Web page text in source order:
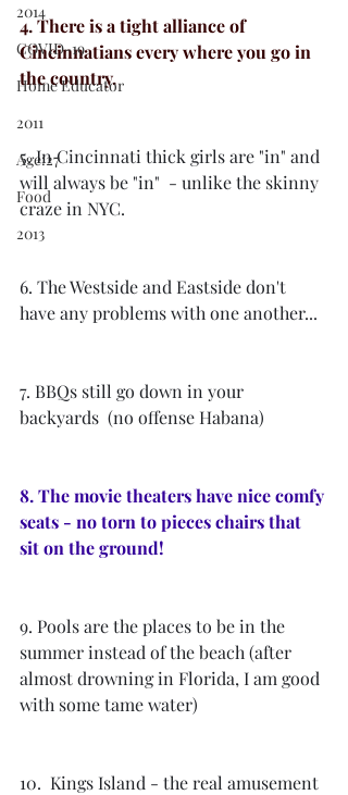
2014
COVID-19
Home Educator
2011
Age:27
Food
2013
4. There is a tight alliance of
Cincinnatians every where you go in
the country.
5. In Cincinnati thick girls are "in" and
will always be "in"  - unlike the skinny
craze in NYC.
6. The Westside and Eastside don't
have any problems with one another...
7. BBQs still go down in your
backyards  (no offense Habana)
8. The movie theaters have nice comfy
seats - no torn to pieces chairs that
sit on the ground!
9. Pools are the places to be in the
summer instead of the beach (after
almost drowning in Florida, I am good
with some tame water)
10.  Kings Island - the real amusement